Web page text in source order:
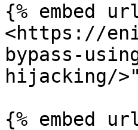
{% embed
<https://
bypass-
hijacking/
{% embed